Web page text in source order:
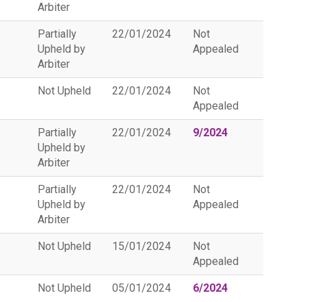
Arbiter
Partially
Upheld by
Arbiter
22/01/2024
Not
Appealed
Not Upheld 22/01/2024
Not
Appealed
Partially
Upheld by
Arbiter
22/01/2024 9/2024
Partially
Upheld by
Arbiter
22/01/2024
Not
Appealed
Not Upheld 15/01/2024
Not
Appealed
Not Upheld 05/01/2024 6/2024